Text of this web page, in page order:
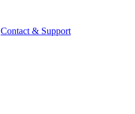
Contact & Support